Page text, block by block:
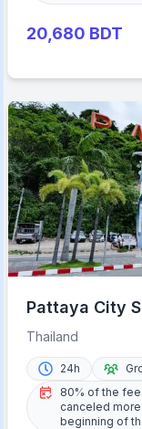
20,680 BDT
Pattaya City
Bus Tour
Thailand
24h
80% of the
canceled
beginning of